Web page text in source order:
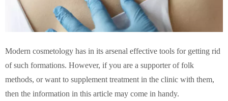
Modern cosmetology has in its arsenal effective tools for getting rid
of such formations. However, if you are a supporter of folk
methods, or want to supplement treatment in the clinic with them,
then the information in this article may come in handy.